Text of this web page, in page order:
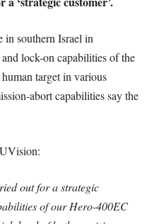
in southern Israel in
lock-on capabilities of the
target in various
abort capabilities say the
out for a strategic
of our Hero-400EC